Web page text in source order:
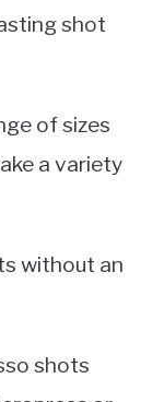
shot
of sizes
a variety
without an
shots